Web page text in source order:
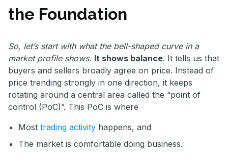
the Foundation
So, let’s start with what the bell-shaped curve in a
market profile shows. It shows balance. It tells us that
buyers and sellers broadly agree on price. Instead of
price trending strongly in one direction, it keeps
rotating around a central area called the “point of
control (PoC)”. This PoC is where
Most trading activity happens, and
The market is comfortable doing business.